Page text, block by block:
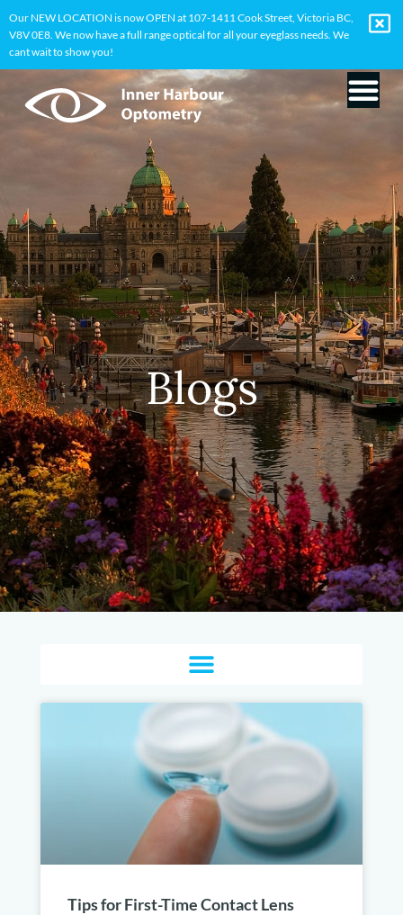
Our NEW LOCATION is now OPEN at 107-1411 Cook Street, Victoria BC,
V8V 0E8. We now have a full range optical for all your eyeglass needs. We
cant wait to show you!
Blogs
Tips for First-Time Contact Lens